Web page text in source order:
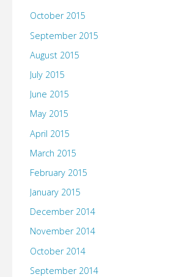
October 2015
September 2015
August 2015
July 2015
June 2015
May 2015
April 2015
March 2015
February 2015
January 2015
December 2014
November 2014
October 2014
September 2014